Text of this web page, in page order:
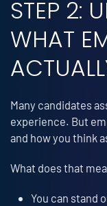
STEP 2:
WHAT
Many candidates
experience. But
and how you think
What does that
You can stand